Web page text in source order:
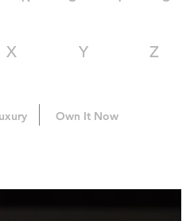
X Y Z
Own It Now